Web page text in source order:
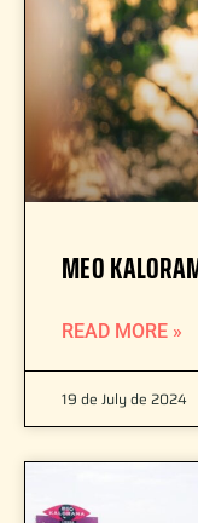
MEO
READ MORE »
19 de July de 2024